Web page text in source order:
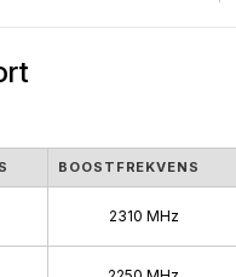
2004 - 2008
2007 - 2010
BOOSTFREKVENS
2310 MHz